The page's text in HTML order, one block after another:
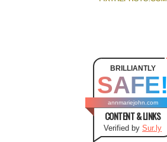
BRILLIANTLY
SAFE!
annmariejohn.com
CONTENT & LINKS
Verified by Sur.ly